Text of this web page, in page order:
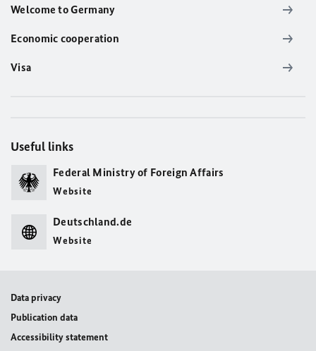
Welcome to Germany
Economic cooperation
Visa
Useful links
Federal Ministry of Foreign Affairs
Website
Deutschland.de
Website
Data privacy
Publication data
Accessibility statement